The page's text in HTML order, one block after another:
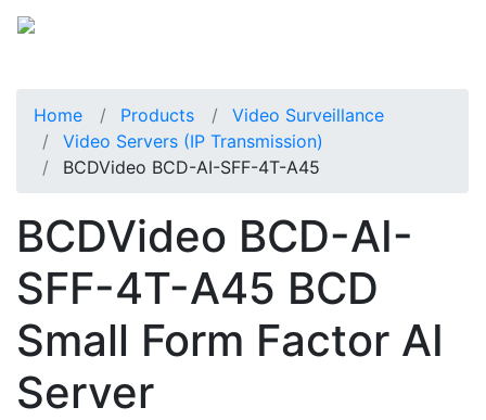
Home Products
Video Surveillance
Video Servers (IP Transmission)
BCDVideo BCD-AI-SFF-4T-A45
BCDVideo BCD-AI-
SFF-4T-A45 BCD
Small Form Factor AI
Server